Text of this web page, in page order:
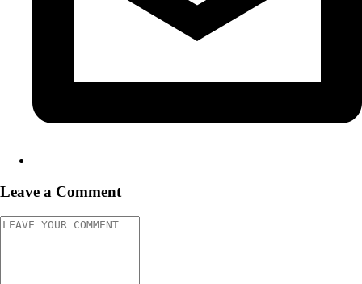
Leave a Comment